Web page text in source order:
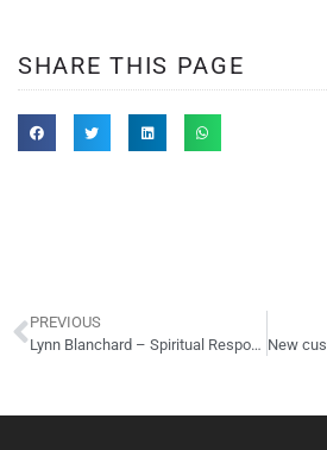
SHARE THIS PAGE
PREVIOUS
Lynn Blanchard – Spiritual Response Therapy